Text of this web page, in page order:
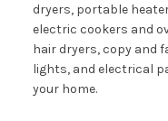
dryers, portable
electric cookers and
hair dryers, copy and
lights, and electrical
your home.